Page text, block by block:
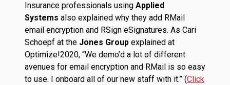
Insurance professionals using Applied
Systems also explained why they add RMail
email encryption and RSign eSignatures. As Cari
Schoepf at the Jones Group explained at
Optimize!2020, “We demo’d a lot of different
avenues for email encryption and RMail is so easy
to use. I onboard all of our new staff with it.” (Click